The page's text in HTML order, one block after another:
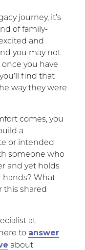
journey, it’s
of family-
and
you may not
you have
find that
way they were
comes, you
a
or intended
someone who
and yet holds
hands? What
this shared
at
to answer
about